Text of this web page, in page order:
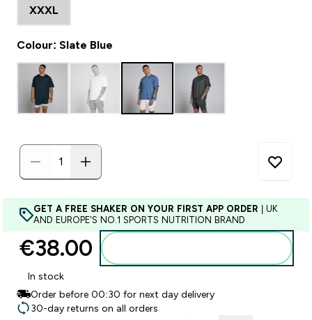
XXXL
Colour: Slate Blue
GET A FREE SHAKER ON YOUR FIRST APP ORDER | UK
AND EUROPE'S NO.1 SPORTS NUTRITION BRAND
€38.00‎
In stock
Order before 00:30 for next day delivery
30-day returns on all orders